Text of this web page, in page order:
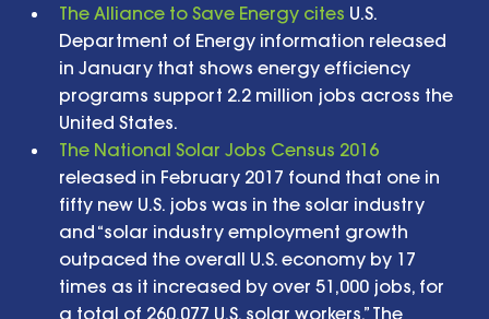
The Alliance to Save Energy cites U.S.
Department of Energy information released
in January that shows energy efficiency
programs support 2.2 million jobs across the
United States.
The National Solar Jobs Census 2016
released in February 2017 found that one in
fifty new U.S. jobs was in the solar industry
and “solar industry employment growth
outpaced the overall U.S. economy by 17
times as it increased by over 51,000 jobs, for
a total of 260,077 U.S. solar workers.” The